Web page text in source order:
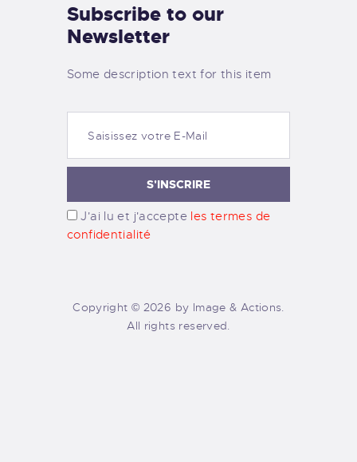
Subscribe to our
Newsletter
Some description text for this item
J'ai lu et j'accepte les termes de
confidentialité
Copyright © 2026 by Image & Actions.
All rights reserved.